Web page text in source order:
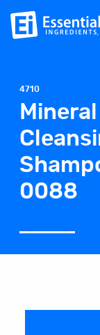
4710
Mineral
0088